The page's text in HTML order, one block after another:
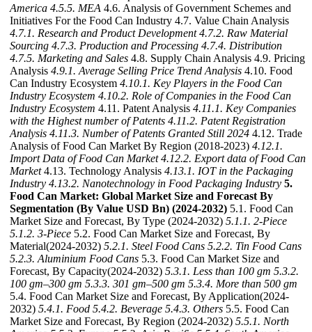
America 4.5.5. MEA 4.6. Analysis of Government Schemes and
Initiatives For the Food Can Industry 4.7. Value Chain Analysis
4.7.1. Research and Product Development 4.7.2. Raw Material
Sourcing 4.7.3. Production and Processing 4.7.4. Distribution
4.7.5. Marketing and Sales 4.8. Supply Chain Analysis 4.9. Pricing
Analysis 4.9.1. Average Selling Price Trend Analysis 4.10. Food
Can Industry Ecosystem 4.10.1. Key Players in the Food Can
Industry Ecosystem 4.10.2. Role of Companies in the Food Can
Industry Ecosystem 4.11. Patent Analysis 4.11.1. Key Companies
with the Highest number of Patents 4.11.2. Patent Registration
Analysis 4.11.3. Number of Patents Granted Still 2024 4.12. Trade
Analysis of Food Can Market By Region (2018-2023) 4.12.1.
Import Data of Food Can Market 4.12.2. Export data of Food Can
Market4.13. Technology Analysis 4.13.1. IOT in the Packaging
Industry 4.13.2. Nanotechnology in Food Packaging Industry 5.
Food Can Market: Global Market Size and Forecast By
Segmentation (By Value USD Bn) (2024-2032) 5.1. Food Can
Market Size and Forecast, By Type (2024-2032) 5.1.1. 2-Piece
5.1.2. 3-Piece 5.2. Food Can Market Size and Forecast, By
Material(2024-2032) 5.2.1. Steel Food Cans 5.2.2. Tin Food Cans
5.2.3. Aluminium Food Cans 5.3. Food Can Market Size and
Forecast, By Capacity(2024-2032) 5.3.1. Less than 100 gm 5.3.2.
100 gm–300 gm 5.3.3. 301 gm–500 gm 5.3.4. More than 500 gm
5.4. Food Can Market Size and Forecast, By Application(2024-
2032) 5.4.1. Food 5.4.2. Beverage 5.4.3. Others 5.5. Food Can
Market Size and Forecast, By Region (2024-2032) 5.5.1. North